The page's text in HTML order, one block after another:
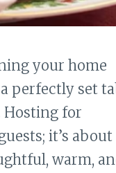
your home
perfectly set
Hosting for
it’s about
warm,